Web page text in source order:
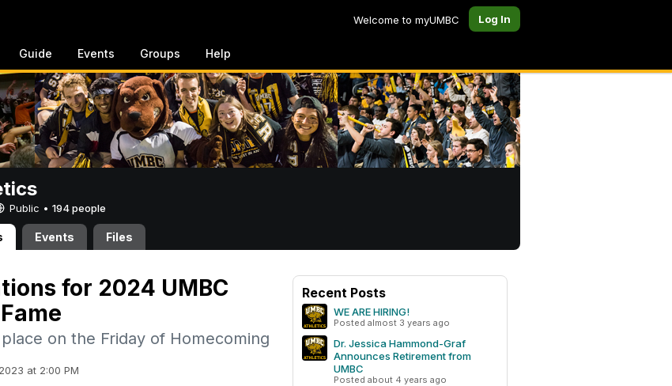
Welcome to myUMBC Log In
Guide Events Groups Help
Public • 194 people
Events Files
for 2024 UMBC
on the Friday of Homecoming
at 2:00 PM
Recent Posts
WE ARE HIRING!
Posted almost 3 years ago
Dr. Jessica Hammond-Graf
Announces Retirement from
UMBC
Posted about 4 years ago